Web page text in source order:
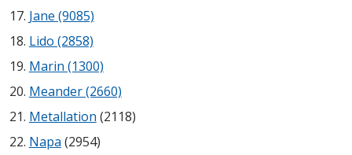
Doors
Acoustic Windows -
Inserts
Jane (9085)
Lido (2858)
Marin (1300)
Meander (2660)
Metallation (2118)
Napa (2954)